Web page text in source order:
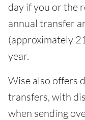
day if you or the
annual transfer
(approximately
year.
Wise also offers
transfers, with
when sending